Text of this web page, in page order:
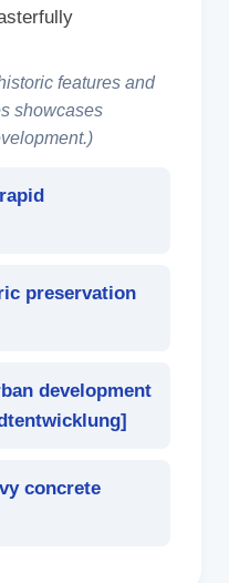
features and
showcases
preservation
development
]
concrete